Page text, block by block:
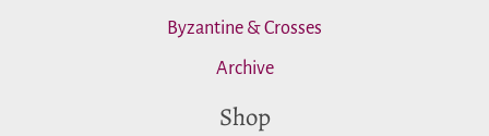
Byzantine & Crosses
Archive
Shop